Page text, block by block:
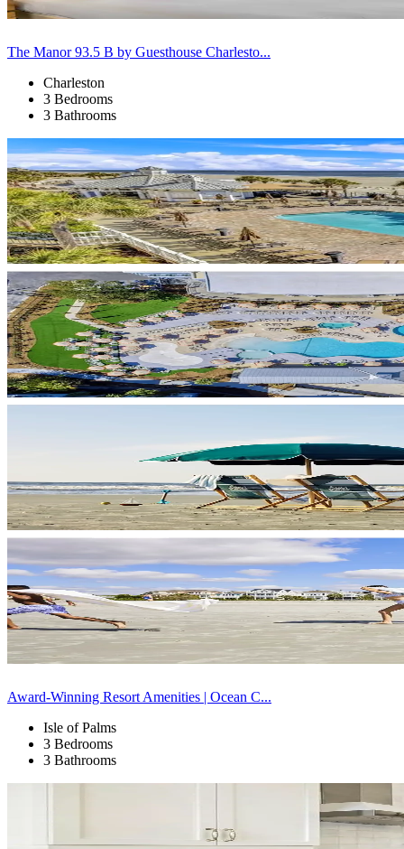
The Manor 93.5 B by Guesthouse Charlesto...
Charleston
3 Bedrooms
3 Bathrooms
Award-Winning Resort Amenities | Ocean C...
Isle of Palms
3 Bedrooms
3 Bathrooms